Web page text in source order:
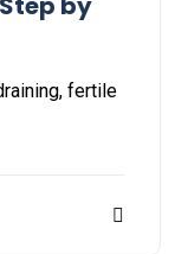
fertile